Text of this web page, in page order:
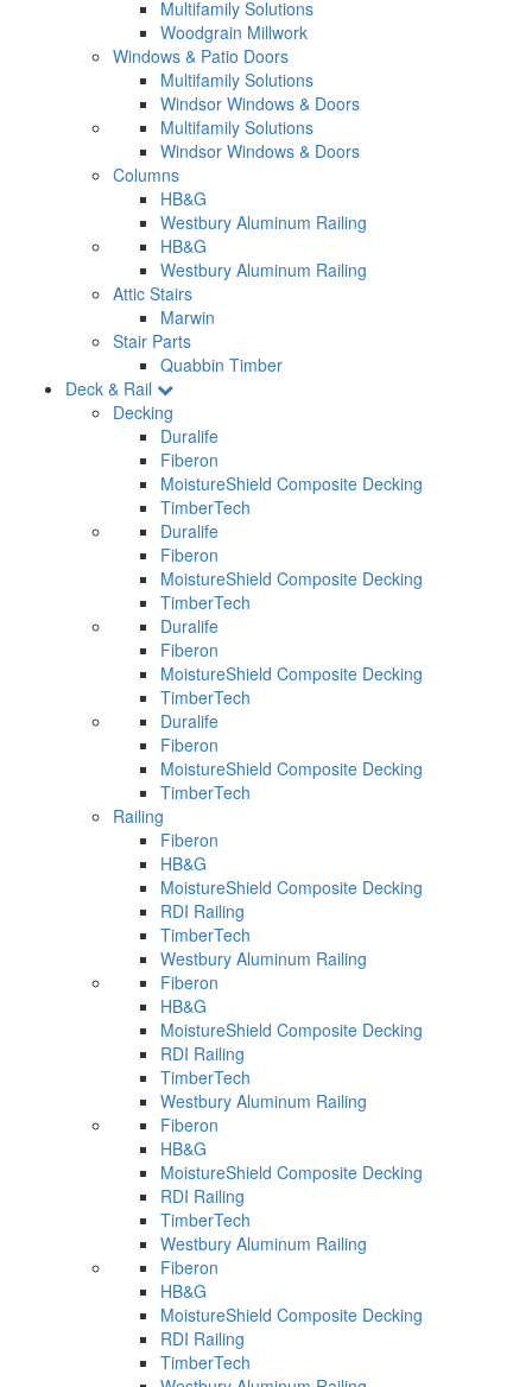
Multifamily Solutions
Woodgrain Millwork
Windows & Patio Doors
Multifamily Solutions
Windsor Windows & Doors
Multifamily Solutions
Windsor Windows & Doors
Columns
HB&G
Westbury Aluminum Railing
HB&G
Westbury Aluminum Railing
Attic Stairs
Marwin
Stair Parts
Quabbin Timber
Deck & Rail
Decking
Duralife
Fiberon
MoistureShield Composite Decking
TimberTech
Duralife
Fiberon
MoistureShield Composite Decking
TimberTech
Duralife
Fiberon
MoistureShield Composite Decking
TimberTech
Duralife
Fiberon
MoistureShield Composite Decking
TimberTech
Railing
Fiberon
HB&G
MoistureShield Composite Decking
RDI Railing
TimberTech
Westbury Aluminum Railing
Fiberon
HB&G
MoistureShield Composite Decking
RDI Railing
TimberTech
Westbury Aluminum Railing
Fiberon
HB&G
MoistureShield Composite Decking
RDI Railing
TimberTech
Westbury Aluminum Railing
Fiberon
HB&G
MoistureShield Composite Decking
RDI Railing
TimberTech